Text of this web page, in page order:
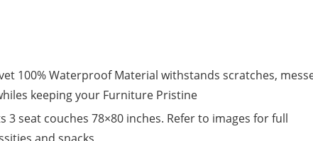
100% Waterproof Material withstands scratches,
keeping your Furniture Pristine
3 seat couches 78×80 inches. Refer to images for full